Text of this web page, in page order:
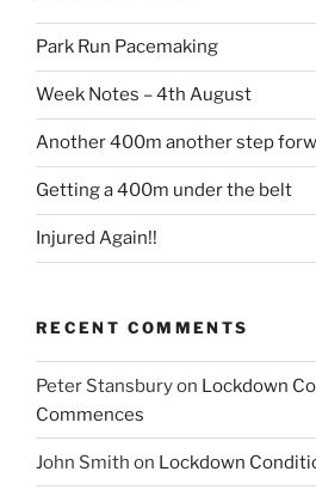
Park Run Pacemaking
Week Notes – 4th August
Another 400m another step
Getting a 400m under the belt
Injured Again!!
RECENT COMMENTS
Peter Stansburyon Lockdown
Commences
John Smith on Lockdown